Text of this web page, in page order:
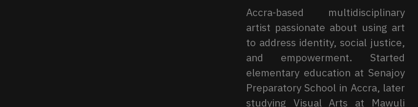
Accra-based multidisciplinary
artist passionate about using art
to address identity, social justice,
and empowerment. Started
elementary education at Senajoy
Preparatory School in Accra, later
studying Visual Arts at Mawuli